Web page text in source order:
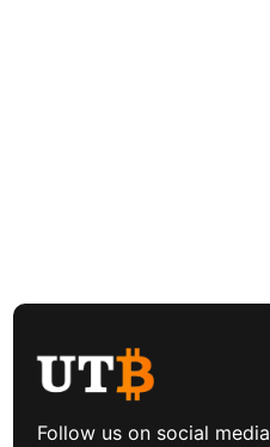
Follow us on social media